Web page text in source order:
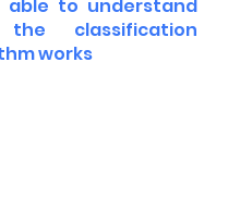
able to understand
classification
works